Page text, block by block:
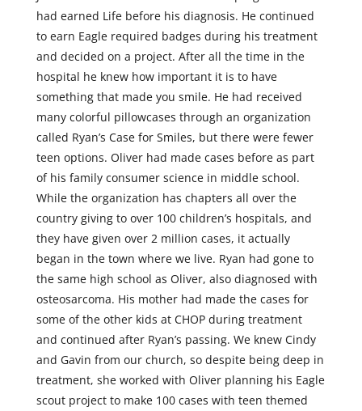
had earned Life before his diagnosis. He continued
to earn Eagle required badges during his treatment
and decided on a project. After all the time in the
hospital he knew how important it is to have
something that made you smile. He had received
many colorful pillowcases through an organization
called Ryan’s Case for Smiles, but there were fewer
teen options. Oliver had made cases before as part
of his family consumer science in middle school.
While the organization has chapters all over the
country giving to over 100 children’s hospitals, and
they have given over 2 million cases, it actually
began in the town where we live. Ryan had gone to
the same high school as Oliver, also diagnosed with
osteosarcoma. His mother had made the cases for
some of the other kids at CHOP during treatment
and continued after Ryan’s passing. We knew Cindy
and Gavin from our church, so despite being deep in
treatment, she worked with Oliver planning his Eagle
scout project to make 100 cases with teen themed